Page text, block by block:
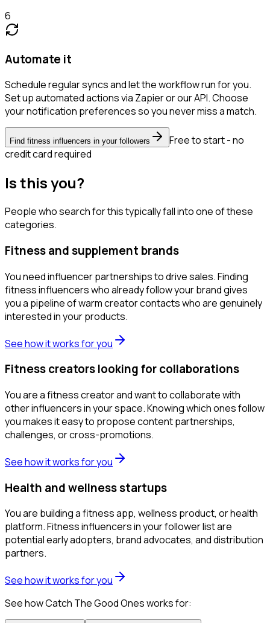
6
Automate it
Schedule regular syncs and let the workflow run for you.
Set up automated actions via Zapier or our API. Choose
your notification preferences so you never miss a match.
Find fitness influencers in your followers
Free to start - no
credit card required
Is this you?
People who search for this typically fall into one of these
categories.
Fitness and supplement brands
You need influencer partnerships to drive sales. Finding
fitness influencers who already follow your brand gives
you a pipeline of warm creator contacts who are genuinely
interested in your products.
See how it works for you
Fitness creators looking for collaborations
You are a fitness creator and want to collaborate with
other influencers in your space. Knowing which ones follow
you makes it easy to propose content partnerships,
challenges, or cross-promotions.
See how it works for you
Health and wellness startups
You are building a fitness app, wellness product, or health
platform. Fitness influencers in your follower list are
potential early adopters, brand advocates, and distribution
partners.
See how it works for you
See how Catch The Good Ones works for: